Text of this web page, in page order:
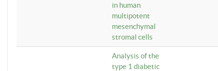
in human
multipotent
mesenchymal
stromal cells
Analysis of the
type 1 diabetic